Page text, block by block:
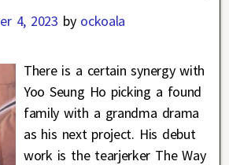
4, 2023 by ockoala
There is a certain synergy with
Yoo Seung Ho picking a found
family with a grandma drama
as his next project. His debut
work is the tearjerker The Way